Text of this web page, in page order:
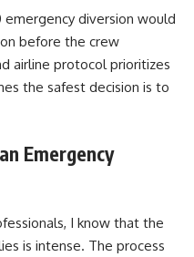
diversion would
before the crew
airline protocol prioritizes
the safest decision is to
Emergency
I know that the
is intense. The process